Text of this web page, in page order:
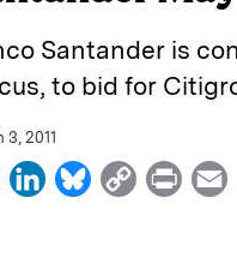
Santander is
to bid for
3, 2011
X
L
B
C
P